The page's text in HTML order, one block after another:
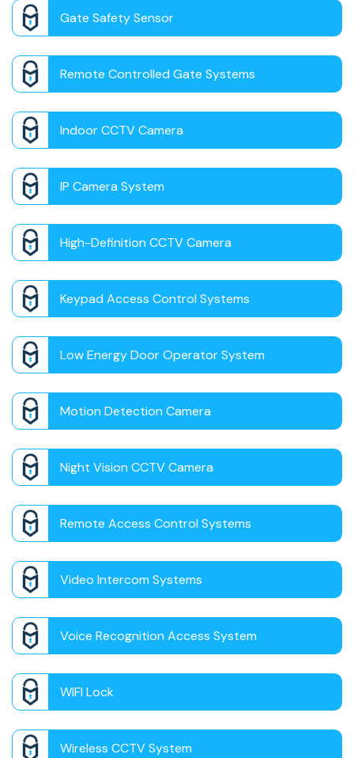
Gate Safety Sensor
Remote Controlled Gate Systems
Indoor CCTV Camera
IP Camera System
High-Definition CCTV Camera
Keypad Access Control Systems
Low Energy Door Operator System
Motion Detection Camera
Night Vision CCTV Camera
Remote Access Control Systems
Video Intercom Systems
Voice Recognition Access System
WIFI Lock
Wireless CCTV System